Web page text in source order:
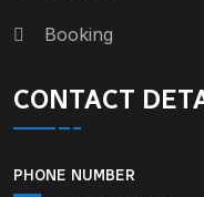
Booking
CONTACT
PHONE NUMBER